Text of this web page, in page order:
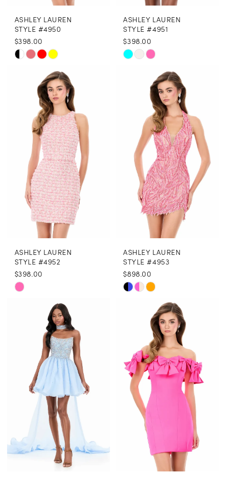
ASHLEY LAUREN
STYLE #4950
$398.00
Skip
#b2355c78e7
end
ASHLEY LAUREN
STYLE #4951
$398.00
Skip
#710c333d03
end
ASHLEY LAUREN
STYLE #4952
$398.00
Skip
#797d842826
end
ASHLEY LAUREN
STYLE #4953
$898.00
Skip
#148eff75e0
to
end